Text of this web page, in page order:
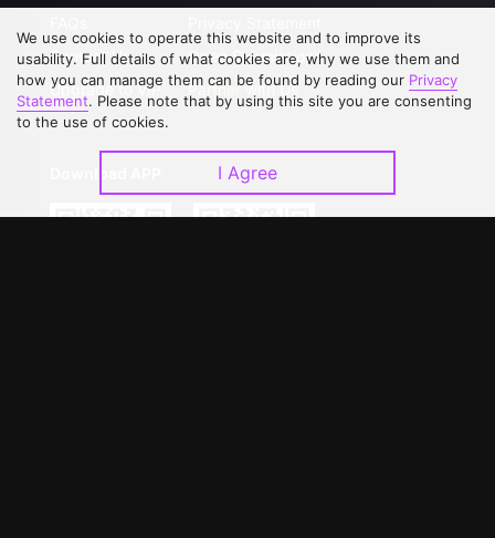
Contact Us
Upgrade to VIP
Open Submissions
Partner with Us
We use cookies to operate this website and to improve its
usability. Full details of what cookies are, why we use them and
how you can manage them can be found by reading our Privacy
Statement. Please note that by using this site you are consenting
to the use of cookies.
I Agree